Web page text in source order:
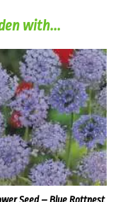
with...
Seed – Blue Rottnest